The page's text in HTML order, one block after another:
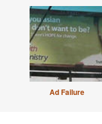
Ad Failure